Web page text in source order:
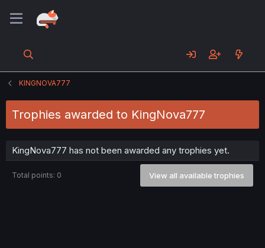
KINGNOVA777
Trophies awarded to KingNova777
KingNova777 has not been awarded any trophies yet.
Total points: 0 View all available trophies